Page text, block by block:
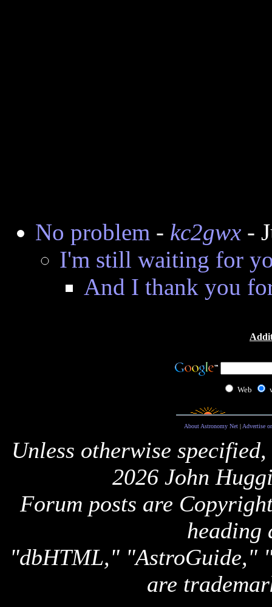
No problem - kc2gwx -
I'm still waiting for
And I thank you
Web
About Astronomy Net| Advertise
Unless otherwise
2026 John
Forum posts are
heading
"dbHTML," "AstroGuide,"
are